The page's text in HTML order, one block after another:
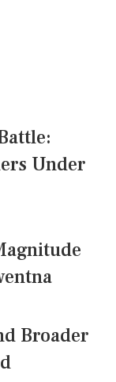
Under
Broader